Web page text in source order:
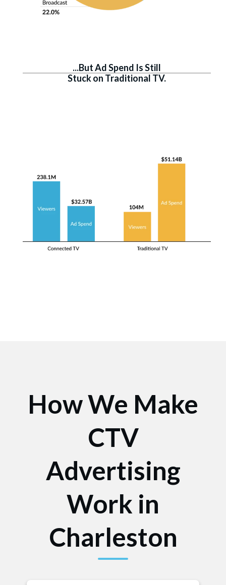
...But Ad Spend Is Still
Stuck on Traditional TV.
How We Make
CTV
Advertising
Work in
Charleston